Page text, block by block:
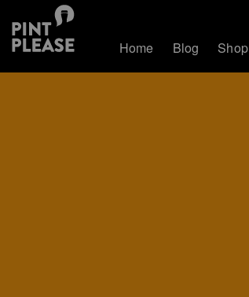
Home Blog Shop